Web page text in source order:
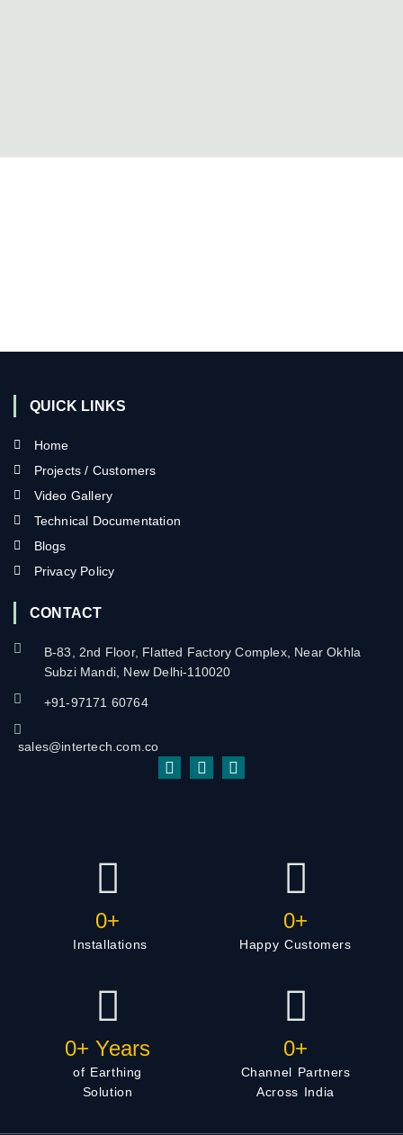
QUICK LINKS
Home
Projects / Customers
Video Gallery
Technical Documentation
Blogs
Privacy Policy
CONTACT
B-83, 2nd Floor, Flatted Factory Complex, Near Okhla
Subzi Mandi, New Delhi-110020
+91-97171 60764
sales@intertech.com.co
0+
Installations
0+
Happy Customers
0+ Years
of Earthing
Solution
0+
Channel Partners
Across India